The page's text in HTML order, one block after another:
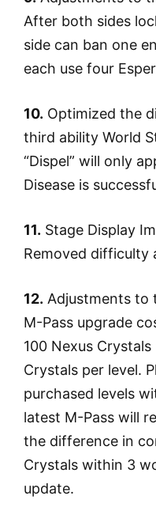
After both sides
side can ban one
each use four
10. Optimized the
third ability World
“Dispel” will only
Disease is
11. Stage Display
Removed difficulty
12. Adjustments to
M-Pass upgrade
100 Nexus
Crystals per level.
purchased levels
latest M-Pass will
the difference in
Crystals within 3
update.